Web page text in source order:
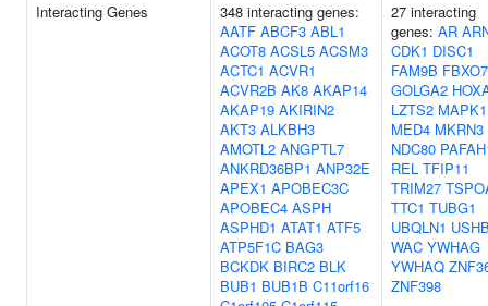
Interacting Genes
348 interacting genes:
AATF ABCF3 ABL1
ACOT8 ACSL5 ACSM3
ACTC1 ACVR1
ACVR2B AK8 AKAP14
AKAP19 AKIRIN2
AKT3 ALKBH3
AMOTL2 ANGPTL7
ANKRD36BP1 ANP32E
APEX1 APOBEC3C
APOBEC4 ASPH
ASPHD1 ATAT1 ATF5
ATP5F1C BAG3
BCKDK BIRC2 BLK
BUB1 BUB1B C11orf16
27 interacting
genes: AR
CDK1 DISC1
FAM9B FBXO7
GOLGA2
LZTS2 MAPK1
MED4 MKRN3
NDC80
REL TFIP11
TRIM27
TTC1 TUBG1
UBQLN1
WAC YWHAG
YWHAQ
ZNF398